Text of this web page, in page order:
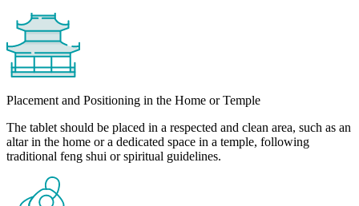
Placement and Positioning in the Home or Temple
The tablet should be placed in a respected and clean area, such as an
altar in the home or a dedicated space in a temple, following
traditional feng shui or spiritual guidelines.